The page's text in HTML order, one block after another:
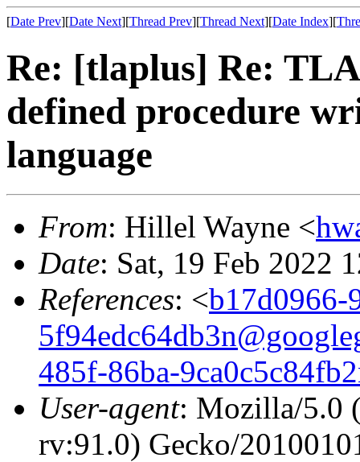
[Date Prev][Date Next][Thread Prev][Thread Next][Date Index][
Re: [tlaplus] Re:
defined procedure
language
From: Hillel Wayne <
Date: Sat, 19 Feb 2022
References: <
485f-86ba-
User-agent: Mozilla/5.0
rv:91.0) Gecko/